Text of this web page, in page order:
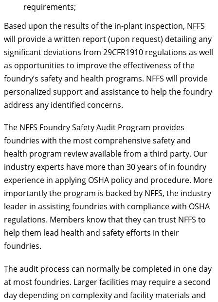
requirements;
Based upon the results of the in-plant inspection, NFFS
will provide a written report (upon request) detailing any
significant deviations from 29CFR1910 regulations as well
as opportunities to improve the effectiveness of the
foundry’s safety and health programs. NFFS will provide
personalized support and assistance to help the foundry
address any identified concerns.
The NFFS Foundry Safety Audit Program provides
foundries with the most comprehensive safety and
health program review available from a third party. Our
industry experts have more than 30 years of in foundry
experience in applying OSHA policy and procedure. More
importantly the program is backed by NFFS, the industry
leader in assisting foundries with compliance with OSHA
regulations. Members know that they can trust NFFS to
help them lead health and safety efforts in their
foundries.
The audit process can normally be completed in one day
at most foundries. Larger facilities may require a second
day depending on complexity and facility materials and